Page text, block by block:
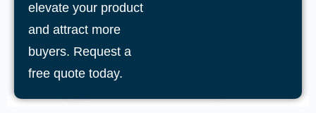
elevate your product
and attract more
buyers. Request a
free quote today.